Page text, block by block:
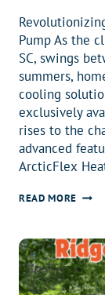
Pump As the
SC, swings
summers,
cooling
exclusively
rises to the
advanced
ArcticFlex
READ MOREWHY
HEAT
PUMP
IS